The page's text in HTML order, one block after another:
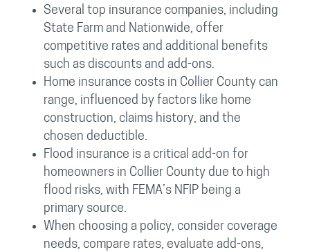
Several top insurance companies, including
State Farm and Nationwide, offer
competitive rates and additional benefits
such as discounts and add-ons.
Home insurance costs in Collier County can
range, influenced by factors like home
construction, claims history, and the
chosen deductible.
Flood insurance is a critical add-on for
homeowners in Collier County due to high
flood risks, with FEMA’s NFIP being a
primary source.
When choosing a policy, consider coverage
needs, compare rates, evaluate add-ons,